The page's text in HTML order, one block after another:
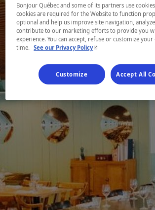
Bonjour Québec and some of its partners use
cookies are required for the Website to function
optional and help us improve site navigation,
contribute to our marketing efforts to provide you
experience. You can accept, refuse or customize your
time. See our Privacy Policy- This hyperlink will
Customize Accept All